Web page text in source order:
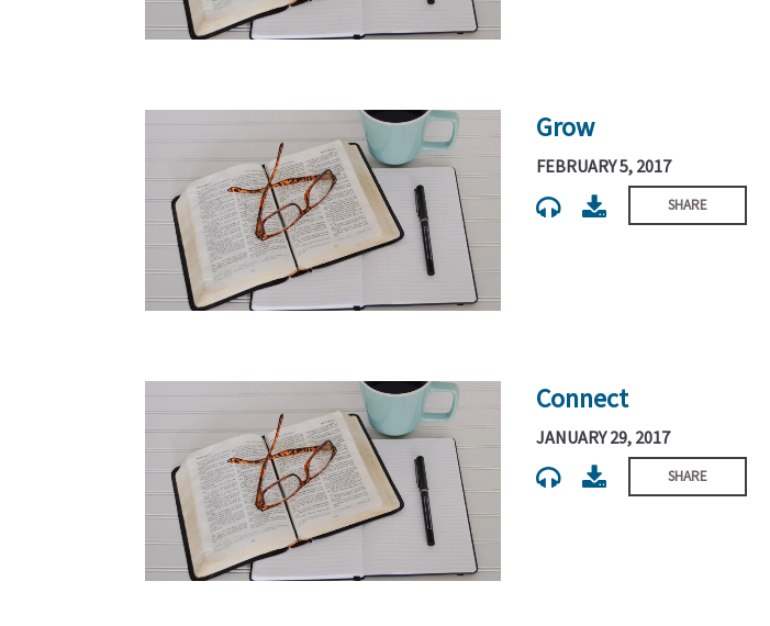
Grow
FEBRUARY 5, 2017
SHARE
Connect
JANUARY 29, 2017
SHARE